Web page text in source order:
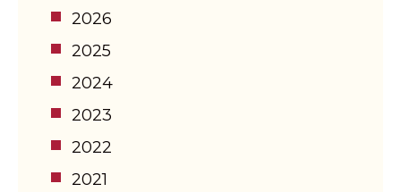
2026
2025
2024
2023
2022
2021